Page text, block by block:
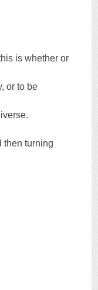
is whether or
or to be
then turning